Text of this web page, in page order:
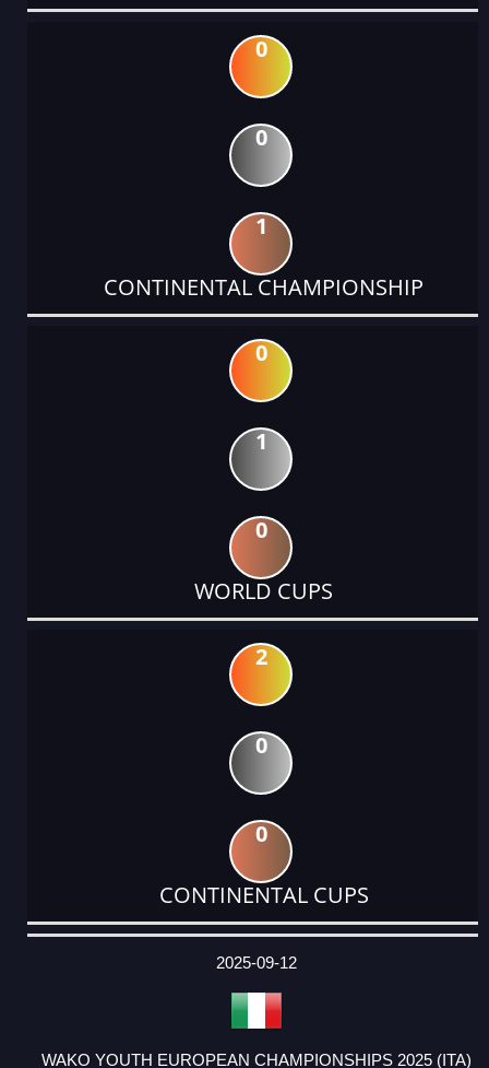
0
0
1
CONTINENTAL CHAMPIONSHIP
0
1
0
WORLD CUPS
2
0
0
CONTINENTAL CUPS
DATE
EVENT
TYPE
CATEGORY
EVENT
RANK
WINS
POINTS
ACTUAL
2025-09-12
WAKO YOUTH EUROPEAN CHAMPIONSHIPS 2025 (ITA)